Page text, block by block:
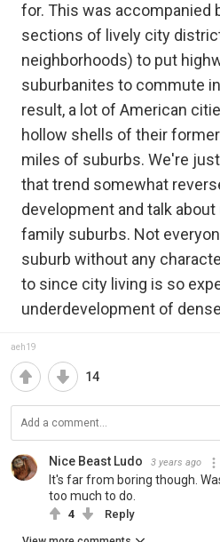
for. This was accompanied
sections of lively city
neighborhoods) to put
suburbanites to commute
result, a lot of American
hollow shells of their
miles of suburbs. We're
that trend somewhat
development and talk
family suburbs. Not
suburb without any
to since city living is so
underdevelopment of
aeh19
14
Nice Beast Ludo 3 years ago
It's far from boring though.
too much to do.
4 Reply